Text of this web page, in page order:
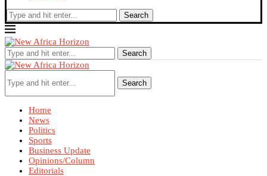
Search
Search
Search
Home
News
Politics
Sports
Business Update
Opinions/Column
Editorials